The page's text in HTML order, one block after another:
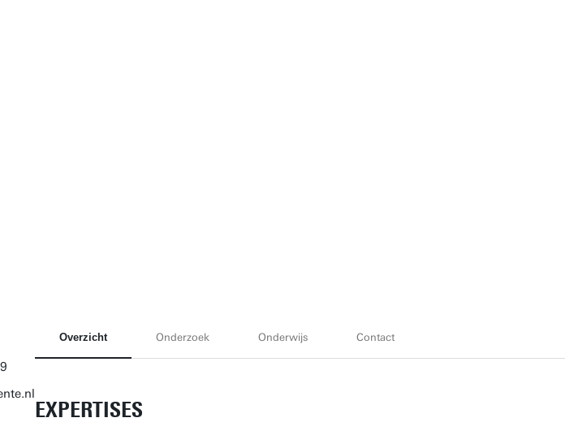
Overzicht Onderzoek Onderwijs Contact
EXPERTISES